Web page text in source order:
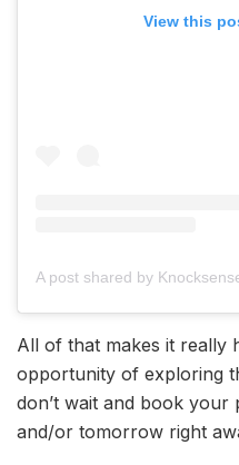
View this
All of that makes it really
opportunity of exploring
don’t wait and book
and/or tomorrow right